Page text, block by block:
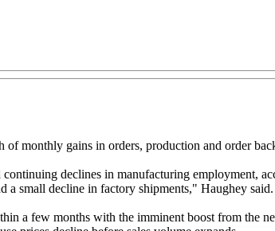
monthly gains in orders, production and order
declines in manufacturing employment,
small decline in factory shipments," Haughey
a few months with the imminent boost from the